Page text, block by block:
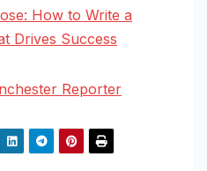
How to Write a
Drives Success
Reporter